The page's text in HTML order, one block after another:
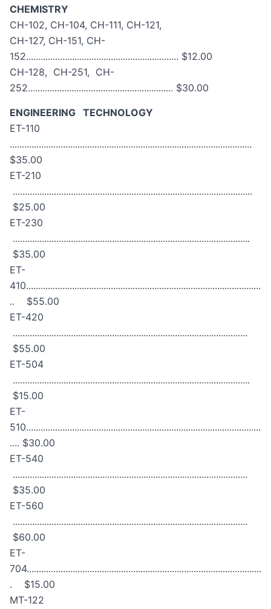
CHEMISTRY
CH-102, CH-104, CH-111, CH-121,
CH-127, CH-151, CH-
152............................................................... $12.00
CH-128, CH-251, CH-
252............................................................ $30.00
ENGINEERING TECHNOLOGY
ET-110
....................................................................................................
$35.00
ET-210
...................................................................................................
$25.00
ET-230
..................................................................................................
$35.00
ET-
410.................................................................................................
.. $55.00
ET-420
.................................................................................................
$55.00
ET-504
..................................................................................................
$15.00
ET-
510.................................................................................................
.... $30.00
ET-540
.................................................................................................
$35.00
ET-560
.................................................................................................
$60.00
ET-
704.................................................................................................
. $15.00
MT-122